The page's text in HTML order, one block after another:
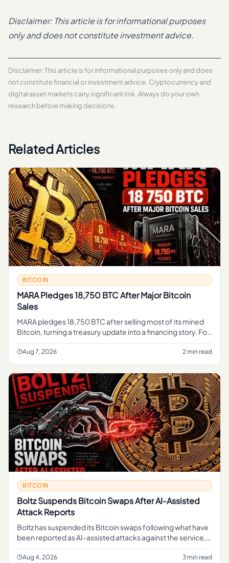
Disclaimer: This article is for informational purposes
only and does not constitute investment advice.
Disclaimer: This article is for informational purposes only and does
not constitute financial or investment advice. Cryptocurrency and
digital asset markets carry significant risk. Always do your own
research before making decisions.
Related Articles
BITCOIN
MARA Pledges 18,750 BTC After Major Bitcoin
Sales
MARA pledges 18,750 BTC after selling most of its mined
Bitcoin, turning a treasury update into a financing story. For
regular readers, the simple takeaway is that part of MARA's
BAug 7, 2026 2 min read
BITCOIN
Boltz Suspends Bitcoin Swaps After AI-Assisted
Attack Reports
Boltz has suspended its Bitcoin swaps following what have
been reported as AI-assisted attacks against the service,
pausing a function that lets users move in and out of Bitcoin
li Aug 4, 2026 3 min read